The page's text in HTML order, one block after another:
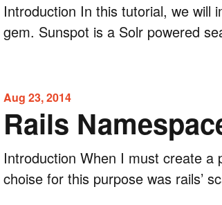
Introduction In this tutorial, we will
gem. Sunspot is a Solr powered
Aug 23, 2014
Rails
Introduction When I must create
choise for this purpose was rails’